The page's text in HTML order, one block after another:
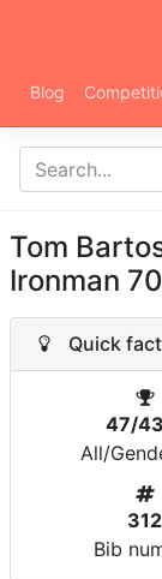
Blog
Tom
Ironman
Quick
47/
All/
312
Bib